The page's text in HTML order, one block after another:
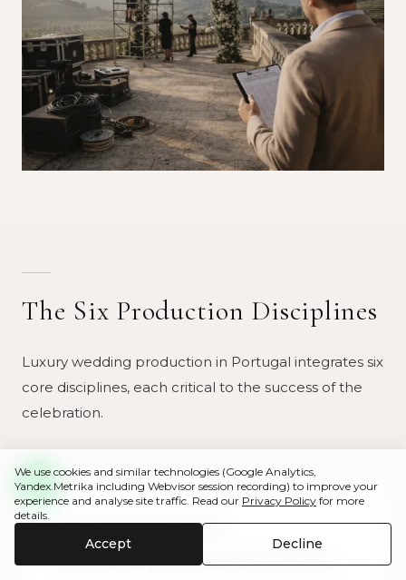
The Six Production Disciplines
Luxury wedding production in Portugal integrates six
core disciplines, each critical to the success of the
celebration.
Structural Installations
The temporary structural framework that
We use cookies and similar technologies (Google Analytics,
Yandex.Metrika including Webvisor session recording) to improve your
experience and analyse site traffic. Read our Privacy Policy for more
details.
Accept Decline